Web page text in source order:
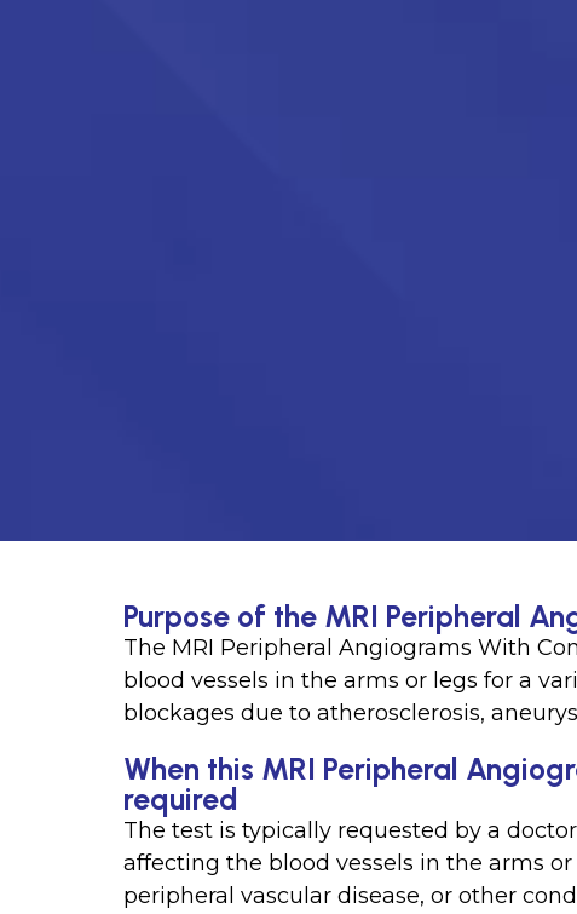
Purpose of the MRI Peripheral
The MRI Peripheral Angiograms With
blood vessels in the arms or legs for a
blockages due to atherosclerosis,
When this MRI Peripheral
required
The test is typically requested by a
affecting the blood vessels in the arms
peripheral vascular disease, or other